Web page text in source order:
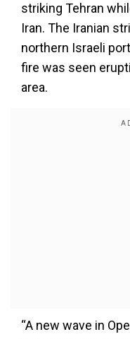
striking Tehran
Iran. The Iranian
northern Israeli
fire was seen
area.
“A new wave in